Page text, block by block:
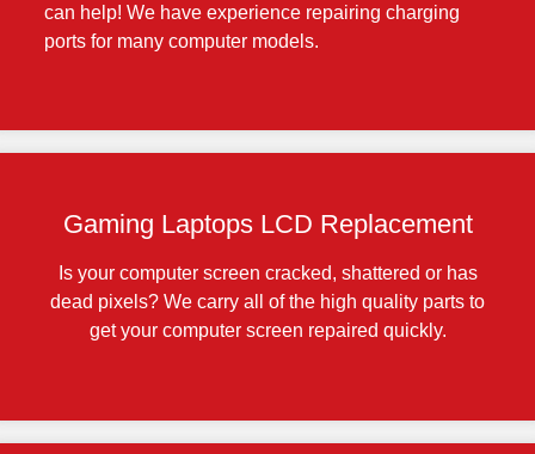
can help! We have experience repairing charging
ports for many computer models.
Gaming Laptops LCD Replacement
Is your computer screen cracked, shattered or has
dead pixels? We carry all of the high quality parts to
get your computer screen repaired quickly.